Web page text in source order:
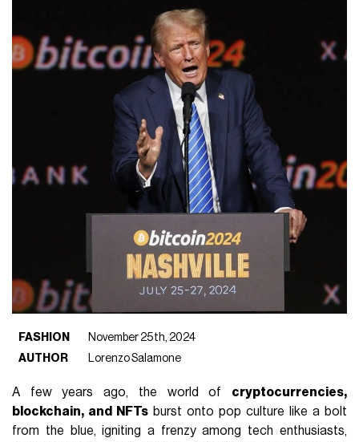
FASHION
November 25th, 2024
AUTHOR
Lorenzo Salamone
A few years ago, the world of cryptocurrencies,
blockchain, and NFTs burst onto pop culture like a bolt
from the blue, igniting a frenzy among tech enthusiasts,